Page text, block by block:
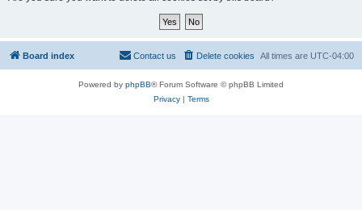
Board index All times are UTC-04:00
Delete cookies
Contact us
Powered by phpBB® Forum Software © phpBB Limited
Privacy| Terms